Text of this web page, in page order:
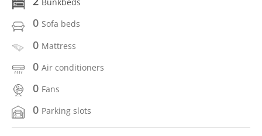
0 Sofa beds
0 Mattress
0 Air conditioners
0 Fans
0 Parking slots